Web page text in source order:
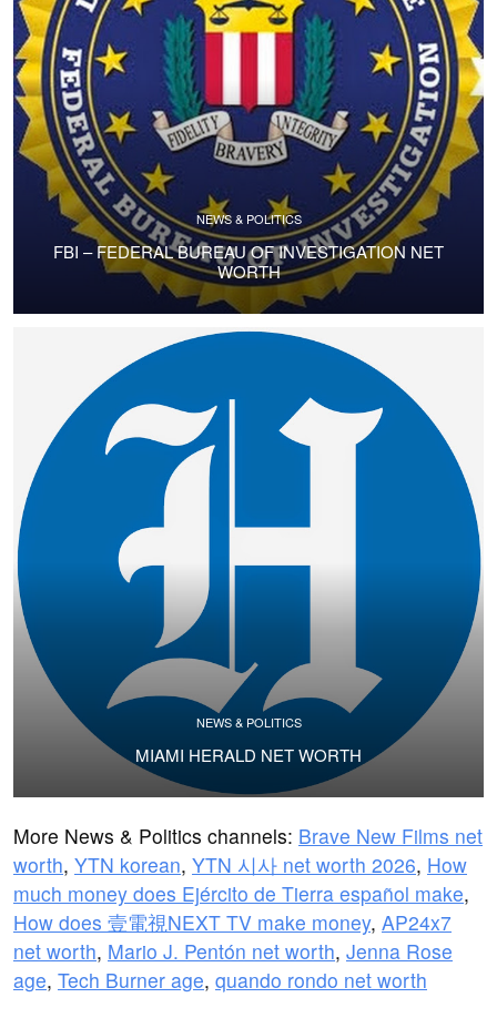
NEWS & POLITICS
FBI – FEDERAL BUREAU OF INVESTIGATION NET
WORTH
NEWS & POLITICS
MIAMI HERALD NET WORTH
More News & Politics channels: Brave New Films net
worth, YTN korean, YTN 시사 net worth 2026, How
much money does Ejército de Tierra español make,
How does 壹電視NEXT TV make money, AP24x7
net worth, Mario J. Pentón net worth, Jenna Rose
age, Tech Burner age, quando rondo net worth